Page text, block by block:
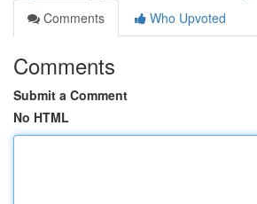
Comments
Who Upvoted
Comments
Submit a Comment
No HTML